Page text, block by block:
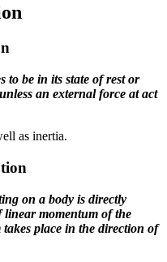
to be in its state of rest or
an external force at act
as inertia.
on a body is directly
momentum of the
place in the direction of